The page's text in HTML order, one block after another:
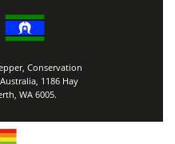
Conservation
1186 Hay
WA 6005.